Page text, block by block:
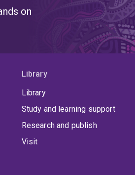
on
Library
Library
Study and learning support
Research and publish
Visit